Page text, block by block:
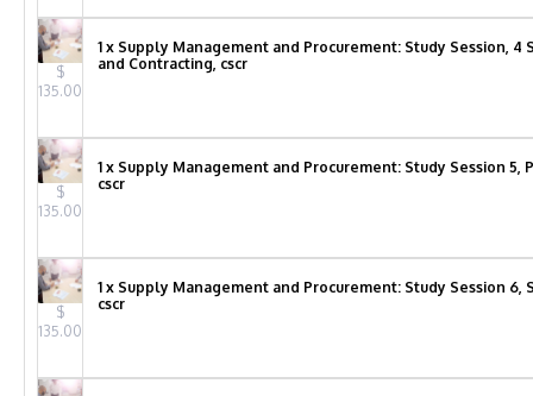
$
135.00
1 x Supply Management and Procurement: Study Session,
and Contracting, cscr
$
135.00
1 x Supply Management and Procurement: Study Session 5,
cscr
$
135.00
1 x Supply Management and Procurement: Study Session 6,
cscr